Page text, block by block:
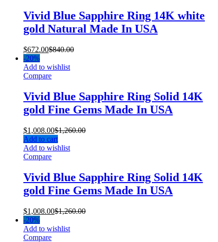
Vivid Blue Sapphire Ring 14K white
gold Natural Made In USA
$672.00$840.00
-20%
Add to wishlist
Compare
Vivid Blue Sapphire Ring Solid 14K
gold Fine Gems Made In USA
$1,008.00$1,260.00
Add to cart
Add to wishlist
Compare
Vivid Blue Sapphire Ring Solid 14K
gold Fine Gems Made In USA
$1,008.00$1,260.00
-20%
Add to wishlist
Compare